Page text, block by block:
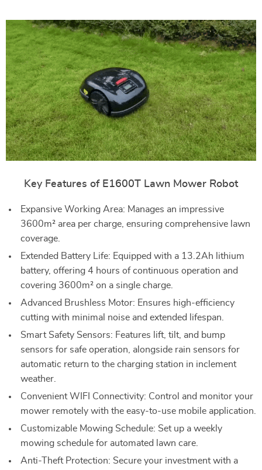
Key Features of E1600T Lawn Mower Robot
Expansive Working Area: Manages an impressive
3600m² area per charge, ensuring comprehensive lawn
coverage.
Extended Battery Life: Equipped with a 13.2Ah lithium
battery, offering 4 hours of continuous operation and
covering 3600m² on a single charge.
Advanced Brushless Motor: Ensures high-efficiency
cutting with minimal noise and extended lifespan.
Smart Safety Sensors: Features lift, tilt, and bump
sensors for safe operation, alongside rain sensors for
automatic return to the charging station in inclement
weather.
Convenient WIFI Connectivity: Control and monitor your
mower remotely with the easy-to-use mobile application.
Customizable Mowing Schedule: Set up a weekly
mowing schedule for automated lawn care.
Anti-Theft Protection: Secure your investment with a